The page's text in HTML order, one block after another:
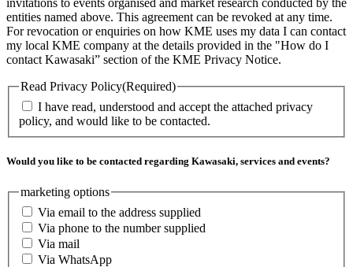
invitations to events organised and market research conducted by the
entities named above. This agreement can be revoked at any time.
For revocation or enquiries on how KME uses my data I can contact
my local KME company at the details provided in the "How do I
contact Kawasaki” section of the KME Privacy Notice.
Read Privacy Policy(Required)
I have read, understood and accept the attached privacy
policy, and would like to be contacted.
Would you like to be contacted regarding Kawasaki, services and events?
marketing options
Via email to the address supplied
Via phone to the number supplied
Via mail
Via WhatsApp